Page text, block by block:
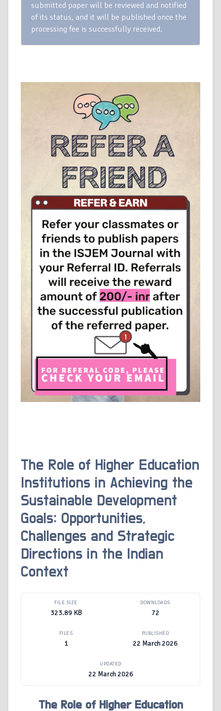
submitted paper will be reviewed and notified
of its status, and it will be published once the
processing fee is successfully received.
The Role of Higher Education
Institutions in Achieving the
Sustainable Development
Goals: Opportunities,
Challenges and Strategic
Directions in the Indian
Context
FILE SIZE
323.89 KB
DOWNLOADS
72
FILES
1
PUBLISHED
22 March 2026
UPDATED
22 March 2026
The Role of Higher Education